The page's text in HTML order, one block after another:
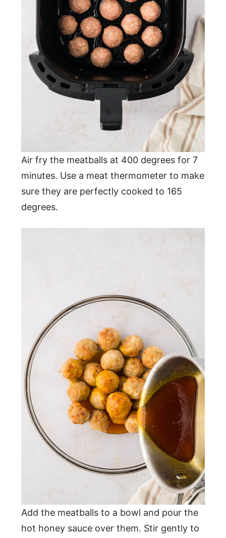
Air fry the meatballs at 400 degrees for 7
minutes. Use a meat thermometer to make
sure they are perfectly cooked to 165
degrees.
Add the meatballs to a bowl and pour the
hot honey sauce over them. Stir gently to